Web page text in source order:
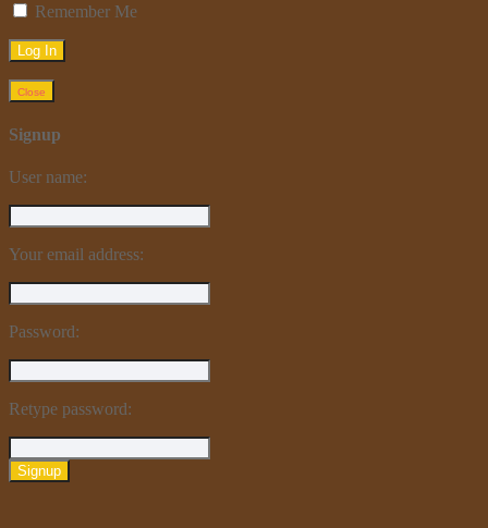
Remember Me
Close
Signup
User name:
Your email address:
Password:
Retype password:
Signup